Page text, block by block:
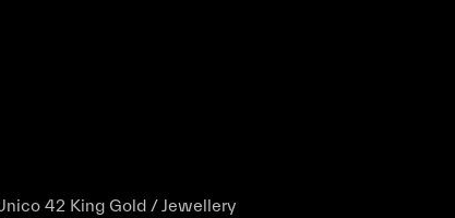
42 King Gold / Jewellery